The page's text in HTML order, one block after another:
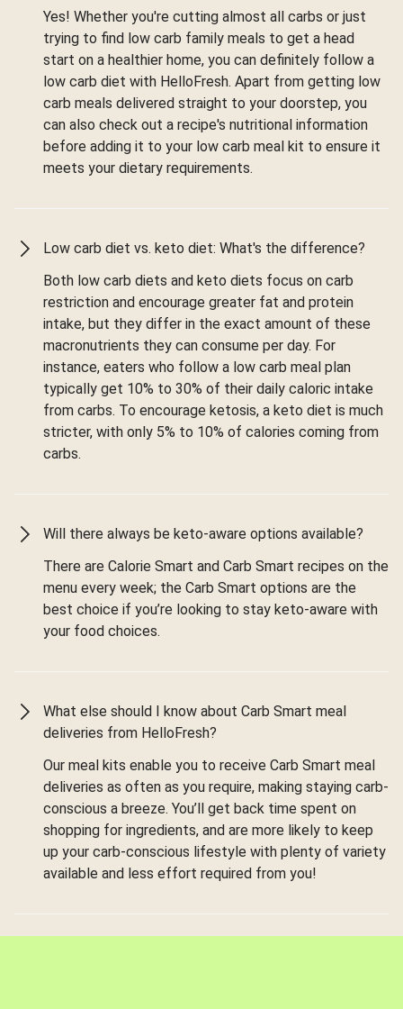
Yes! Whether you're cutting almost all carbs or just
trying to find low carb family meals to get a head
start on a healthier home, you can definitely follow a
low carb diet with HelloFresh. Apart from getting low
carb meals delivered straight to your doorstep, you
can also check out a recipe's nutritional information
before adding it to your low carb meal kit to ensure it
meets your dietary requirements.
Low carb diet vs. keto diet: What's the difference?
Both low carb diets and keto diets focus on carb
restriction and encourage greater fat and protein
intake, but they differ in the exact amount of these
macronutrients they can consume per day. For
instance, eaters who follow a low carb meal plan
typically get 10% to 30% of their daily caloric intake
from carbs. To encourage ketosis, a keto diet is much
stricter, with only 5% to 10% of calories coming from
carbs.
Will there always be keto-aware options available?
There are Calorie Smart and Carb Smart recipes on the
menu every week; the Carb Smart options are the
best choice if you’re looking to stay keto-aware with
your food choices.
What else should I know about Carb Smart meal
deliveries from HelloFresh?
Our meal kits enable you to receive Carb Smart meal
deliveries as often as you require, making staying carb-
conscious a breeze. You’ll get back time spent on
shopping for ingredients, and are more likely to keep
up your carb-conscious lifestyle with plenty of variety
available and less effort required from you!